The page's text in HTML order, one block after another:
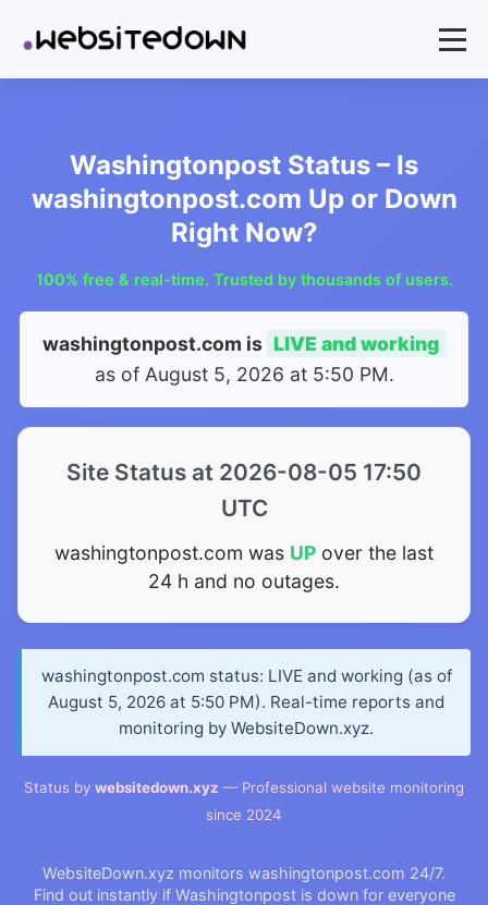
Washingtonpost Status – Is
washingtonpost.com Up or Down
Right Now?
100% free & real-time. Trusted by thousands of users.
washingtonpost.com is LIVE and working
as of August 5, 2026 at 5:50 PM.
Site Status at 2026-08-05 17:50
UTC
washingtonpost.com was UP over the last
24 h and no outages.
washingtonpost.com status: LIVE and working (as of
August 5, 2026 at 5:50 PM). Real-time reports and
monitoring by WebsiteDown.xyz.
Status by websitedown.xyz — Professional website monitoring
since 2024
WebsiteDown.xyz monitors washingtonpost.com 24/7.
Find out instantly if Washingtonpost is down for everyone